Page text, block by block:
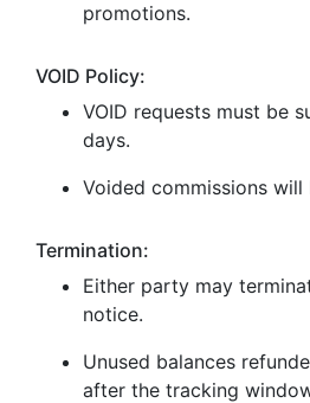
promotions.
VOID Policy:
VOID requests must be
days.
Voided commissions will
Termination:
Either party may
notice.
Unused balances
after the tracking